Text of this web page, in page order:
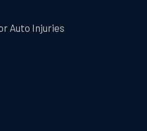
Auto Injuries